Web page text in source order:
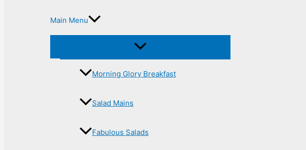
Main Menu
Morning Glory Breakfast
Salad Mains
Fabulous Salads